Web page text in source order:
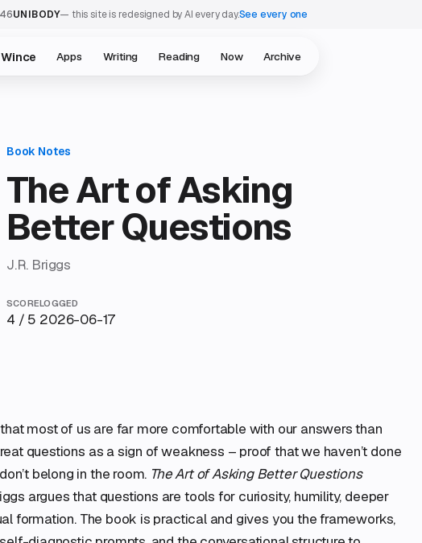
UNIBODY— this site is redesigned by AI every day.See every one
Apps Writing Reading Now Archive
The Art of Asking
Better Questions
J.R. Briggs
SCORE
4 / 5
LOGGED
2026-06-17
that most of us are far more comfortable with our answers than
questions as a sign of weakness – proof that we haven’t done
belong in the room. The Art of Asking Better Questions
argues that questions are tools for curiosity, humility, deeper
formation. The book is practical and gives you the frameworks,